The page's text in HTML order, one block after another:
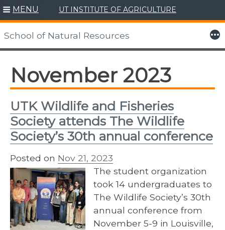
Skip
to
content
MENU UT INSTITUTE OF AGRICULTURE
School of Natural Resources More
November 2023
UTK Wildlife and Fisheries
Society attends The Wildlife
Society’s 30th annual conference
Posted on Nov 21, 2023
The student organization
took 14 undergraduates to
The Wildlife Society’s 30th
annual conference from
November 5-9 in Louisville,